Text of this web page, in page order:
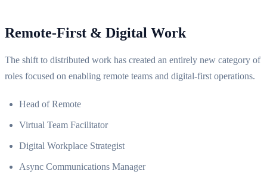
Remote-First & Digital Work
The shift to distributed work has created an entirely new category of
roles focused on enabling remote teams and digital-first operations.
Head of Remote
Virtual Team Facilitator
Digital Workplace Strategist
Async Communications Manager